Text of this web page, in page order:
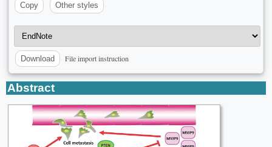
Copy
Other styles
Download File import instruction
Abstract